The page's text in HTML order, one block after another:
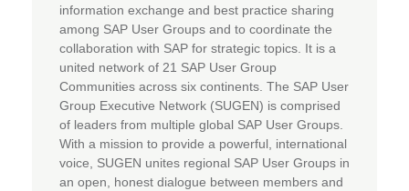
information exchange and best practice sharing
among SAP User Groups and to coordinate the
collaboration with SAP for strategic topics. It is a
united network of 21 SAP User Group
Communities across six continents. The SAP User
Group Executive Network (SUGEN) is comprised
of leaders from multiple global SAP User Groups.
With a mission to provide a powerful, international
voice, SUGEN unites regional SAP User Groups in
an open, honest dialogue between members and